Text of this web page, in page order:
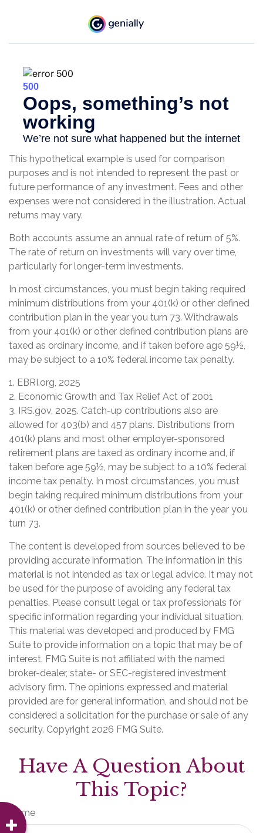
This hypothetical example is used for comparison
purposes and is not intended to represent the past or
future performance of any investment. Fees and other
expenses were not considered in the illustration. Actual
returns may vary.
Both accounts assume an annual rate of return of 5%.
The rate of return on investments will vary over time,
particularly for longer-term investments.
In most circumstances, you must begin taking required
minimum distributions from your 401(k) or other defined
contribution plan in the year you turn 73. Withdrawals
from your 401(k) or other defined contribution plans are
taxed as ordinary income, and if taken before age 59½,
may be subject to a 10% federal income tax penalty.
1. EBRI.org, 2025
2. Economic Growth and Tax Relief Act of 2001
3. IRS.gov, 2025. Catch-up contributions also are
allowed for 403(b) and 457 plans. Distributions from
401(k) plans and most other employer-sponsored
retirement plans are taxed as ordinary income and, if
taken before age 59½, may be subject to a 10% federal
income tax penalty. In most circumstances, you must
begin taking required minimum distributions from your
401(k) or other defined contribution plan in the year you
turn 73.
The content is developed from sources believed to be
providing accurate information. The information in this
material is not intended as tax or legal advice. It may not
be used for the purpose of avoiding any federal tax
penalties. Please consult legal or tax professionals for
specific information regarding your individual situation.
This material was developed and produced by FMG
Suite to provide information on a topic that may be of
interest. FMG Suite is not affiliated with the named
broker-dealer, state- or SEC-registered investment
advisory firm. The opinions expressed and material
provided are for general information, and should not be
considered a solicitation for the purchase or sale of any
security. Copyright 2026 FMG Suite.
Have A Question About
This Topic?
Name